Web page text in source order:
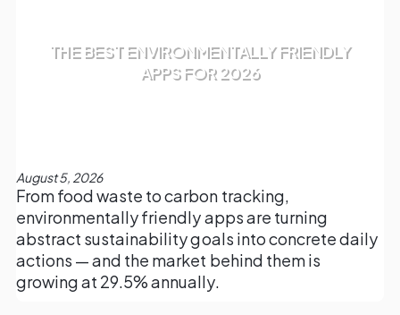
THE BEST ENVIRONMENTALLY FRIENDLY
APPS FOR 2026
August 5, 2026
From food waste to carbon tracking,
environmentally friendly apps are turning
abstract sustainability goals into concrete daily
actions — and the market behind them is
growing at 29.5% annually.